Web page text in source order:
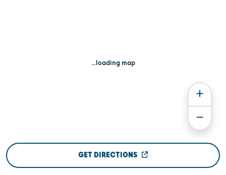
...loading map
GET DIRECTIONS